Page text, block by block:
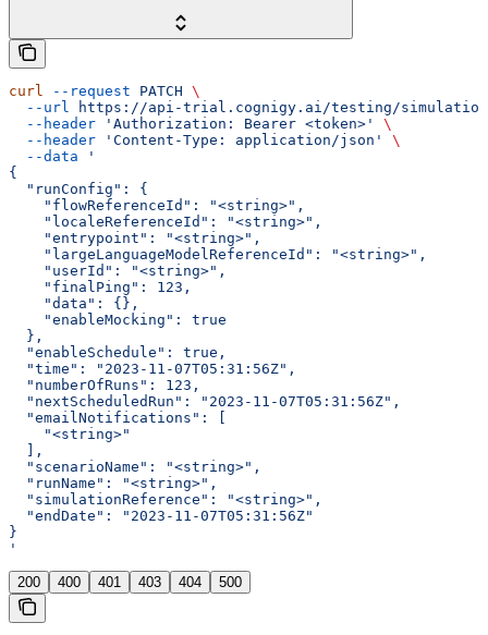
curl --request PATCH \
  --url
https://api-trial.cognigy.ai/testing/simulations/
  --header
'Authorization: Bearer <token>'
\
  --header
'Content-Type: application/json'
\
  --data
'
{
  "runConfig": {
    "flowReferenceId": "<string>",
    "localeReferenceId": "<string>",
    "entrypoint": "<string>",
    "largeLanguageModelReferenceId": "<string>",
    "userId": "<string>",
    "finalPing": 123,
    "data": {},
    "enableMocking": true
  },
  "enableSchedule": true,
  "time": "2023-11-07T05:31:56Z",
  "numberOfRuns": 123,
  "nextScheduledRun": "2023-11-07T05:31:56Z",
  "emailNotifications": [
    "<string>"
  ],
  "scenarioName": "<string>",
  "runName": "<string>",
  "simulationReference": "<string>",
  "endDate": "2023-11-07T05:31:56Z"
}
'
200 400 401 403 404 500